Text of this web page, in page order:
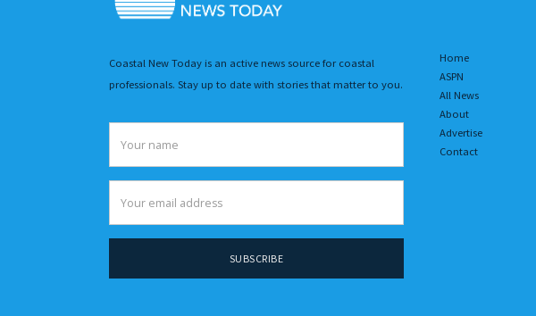
Coastal New Today is an active news source for coastal
professionals. Stay up to date with stories that matter to you.
Home
ASPN
All News
About
Advertise
Contact